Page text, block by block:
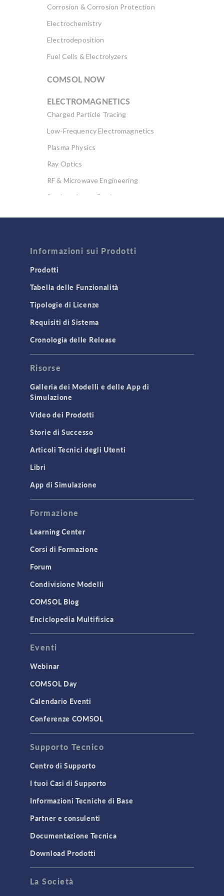
such as […]
Corrosion & Corrosion Protection
Electrochemistry
Electrodeposition
Fuel Cells & Electrolyzers
COMSOL NOW
ELECTROMAGNETICS
Charged Particle Tracing
Low-Frequency Electromagnetics
Plasma Physics
Ray Optics
RF & Microwave Engineering
Semiconductor Devices
Computational Fluid Dynamics (CFD)
Heat Transfer
GENERAL
API
Cluster & Cloud Computing
Equation-Based Modeling
Geometry
Installation & License Management
Introduction
Mesh
Modeling Tools & Definitions
Optimization
Physics Interfaces
Results & Visualization
Simulation Apps
Studies & Solvers
Surrogate Models
User Interface
CAD Import & LiveLink Products for
STRUCTURAL & ACOUSTICS
Geomechanics
Material Models
MEMS & Piezoelectric Devices
TODAY IN SCIENCE
Informazioni sui Prodotti
Prodotti
Tabella delle Funzionalità
Tipologie di Licenze
Requisiti di Sistema
Cronologia delle Release
Risorse
Galleria dei Modelli e delle App di
Simulazione
Video dei Prodotti
Storie di Successo
Articoli Tecnici degli Utenti
Libri
App di Simulazione
Formazione
Learning Center
Corsi di Formazione
Forum
Condivisione Modelli
COMSOL Blog
Enciclopedia Multifisica
Eventi
Webinar
COMSOL Day
Calendario Eventi
Conferenze COMSOL
Supporto Tecnico
Centro di Supporto
I tuoi Casi di Supporto
Informazioni Tecniche di Base
Partner e consulenti
Documentazione Tecnica
Download Prodotti
La Società